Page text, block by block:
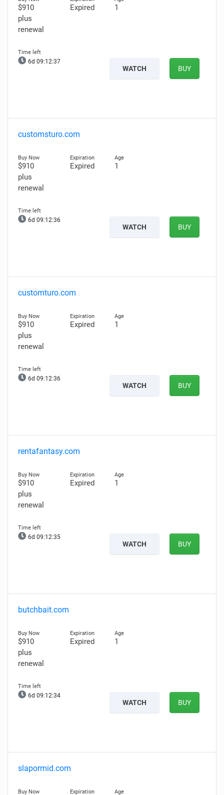
$910
plus
renewal
Expired 1
6d 09:12:36
WATCH BUY
customsturo.com
$910
plus
renewal
Expired 1
6d 09:12:35
WATCH BUY
customturo.com
$910
plus
renewal
Expired 1
6d 09:12:35
WATCH BUY
rentafantasy.com
$910
plus
renewal
Expired 1
6d 09:12:34
WATCH BUY
butchbait.com
$910
plus
renewal
Expired 1
6d 09:12:33
WATCH BUY
slapormid.com